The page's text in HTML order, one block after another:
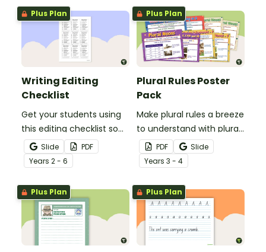
grammar knowledge.
Plus Plan
Writing Editing
Checklist
Get your students using
this editing checklist so
that no mistake gets left
behind!
Slide
PDF
Years 2 - 6
Plus Plan
Plural Rules Poster
Pack
Make plural rules a breeze
to understand with plural
noun posters.
PDF
Slide
Years 3 - 4
Plus Plan Plus Plan